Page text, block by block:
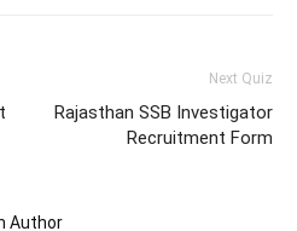
Next Quiz
Rajasthan SSB Investigator
Recruitment Form
Author